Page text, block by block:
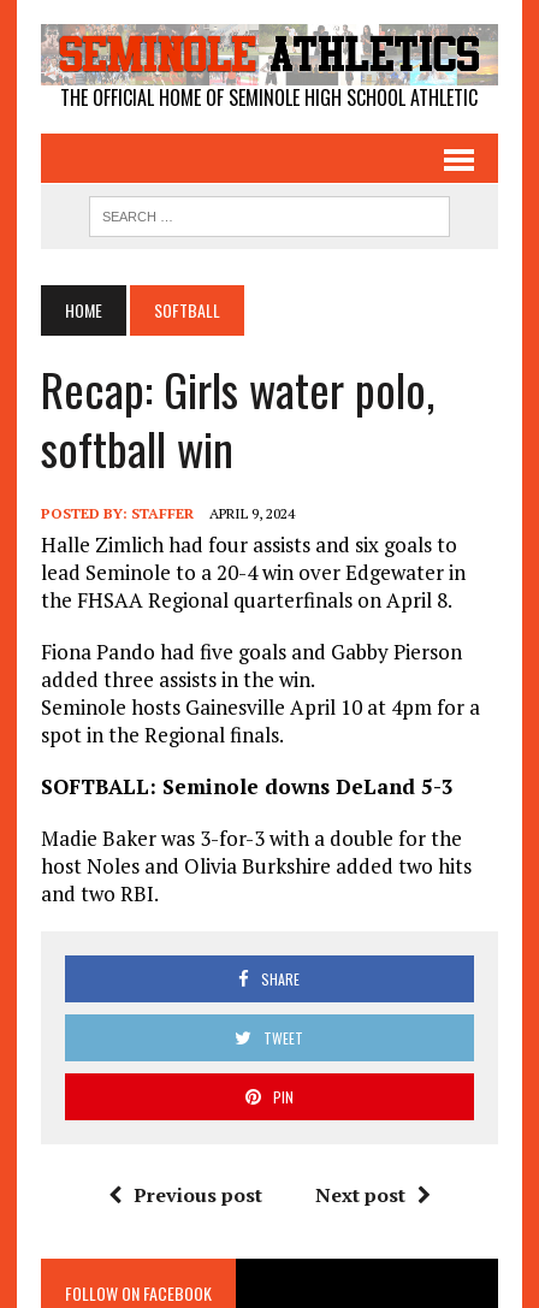
THE OFFICIAL HOME OF SEMINOLE HIGH SCHOOL ATHLETIC
HOME SOFTBALL
Recap: Girls water polo,
softball win
POSTED BY: STAFFER APRIL 9, 2024
Halle Zimlich had four assists and six goals to
lead Seminole to a 20-4 win over Edgewater in
the FHSAA Regional quarterfinals on April 8.
Fiona Pando had five goals and Gabby Pierson
added three assists in the win.
Seminole hosts Gainesville April 10 at 4pm for a
spot in the Regional finals.
SOFTBALL: Seminole downs DeLand 5-3
Madie Baker was 3-for-3 with a double for the
host Noles and Olivia Burkshire added two hits
and two RBI.
SHARE
TWEET
PIN
Previous post Next post
FOLLOW ON FACEBOOK